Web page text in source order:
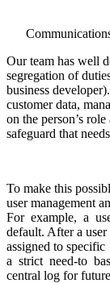
Our team has well
segregation of
business
customer data,
on the person’s
safeguard that
To make this
user management
For example, a
default. After a
assigned to
a strict need-to
central log for